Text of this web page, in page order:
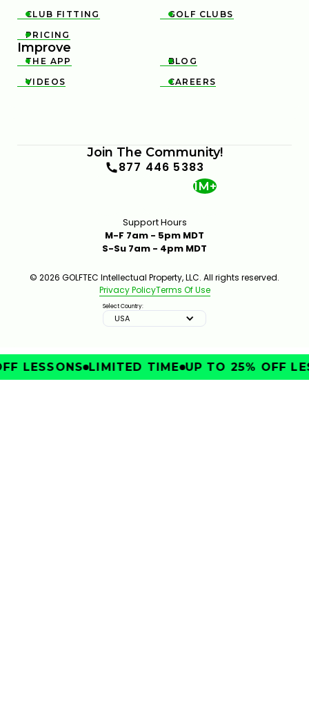

CLUB FITTING 
GOLF CLUBS

PRICING
Improve

THE APP 
BLOG

VIDEOS 
CAREERS
Join The Community!
877 446 5383
1M+
Support Hours
M-F 7am - 5pm MDT
S-Su 7am - 4pm MDT
© 2026 GOLFTEC Intellectual Property, LLC. All rights reserved.
Privacy PolicyTerms Of Use
Select Country:
USA
LESSONS LIMITED TIME UP TO 25% OFF